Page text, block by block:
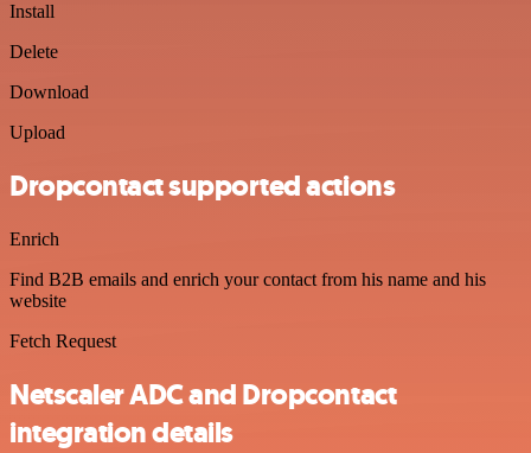
Install
Delete
Download
Upload
Dropcontact supported actions
Enrich
Find B2B emails and enrich your contact from his name and his
website
Fetch Request
Netscaler ADC and Dropcontact
integration details